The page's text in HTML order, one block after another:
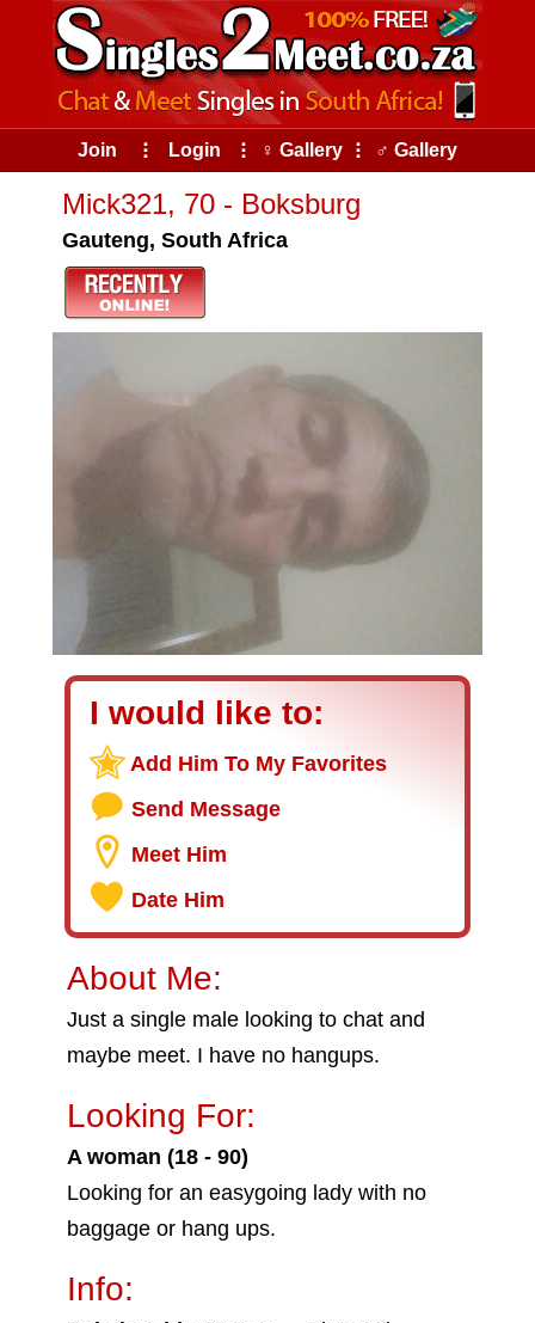
Join ⠇ Login ⠇ ♀ Gallery ⠇ ♂ Gallery
Mick321, 70 - Boksburg
Gauteng, South Africa
I would like to:
Add Him To My Favorites
Send Message
Meet Him
Date Him
About Me:
Just a single male looking to chat and
maybe meet. I have no hangups.
Looking For:
A woman (18 - 90)
Looking for an easygoing lady with no
baggage or hang ups.
Info: